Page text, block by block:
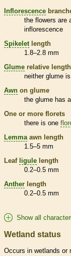
Inflorescence
the flowers are
inflorescence
Spikelet length
1.8–2.8 mm
Glume relative length
neither glume
Awn on glume
the glume has
One or more florets
there is one
Lemma awn length
1.5–5 mm
Leaf ligule length
0.2–0.5 mm
Anther length
0.2–0.5 mm
Show all
Wetland status
Occurs in wetlands or